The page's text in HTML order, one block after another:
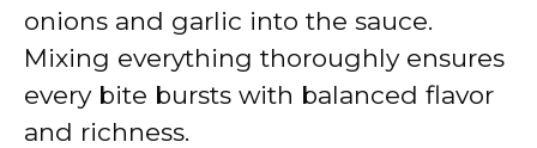
onions and garlic into the sauce.
Mixing everything thoroughly ensures
every bite bursts with balanced flavor
and richness.